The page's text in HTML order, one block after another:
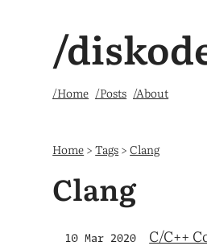
/
/Home /Posts /About
Home>Tags>Clang
Clang
10 Mar 2020 C/C++